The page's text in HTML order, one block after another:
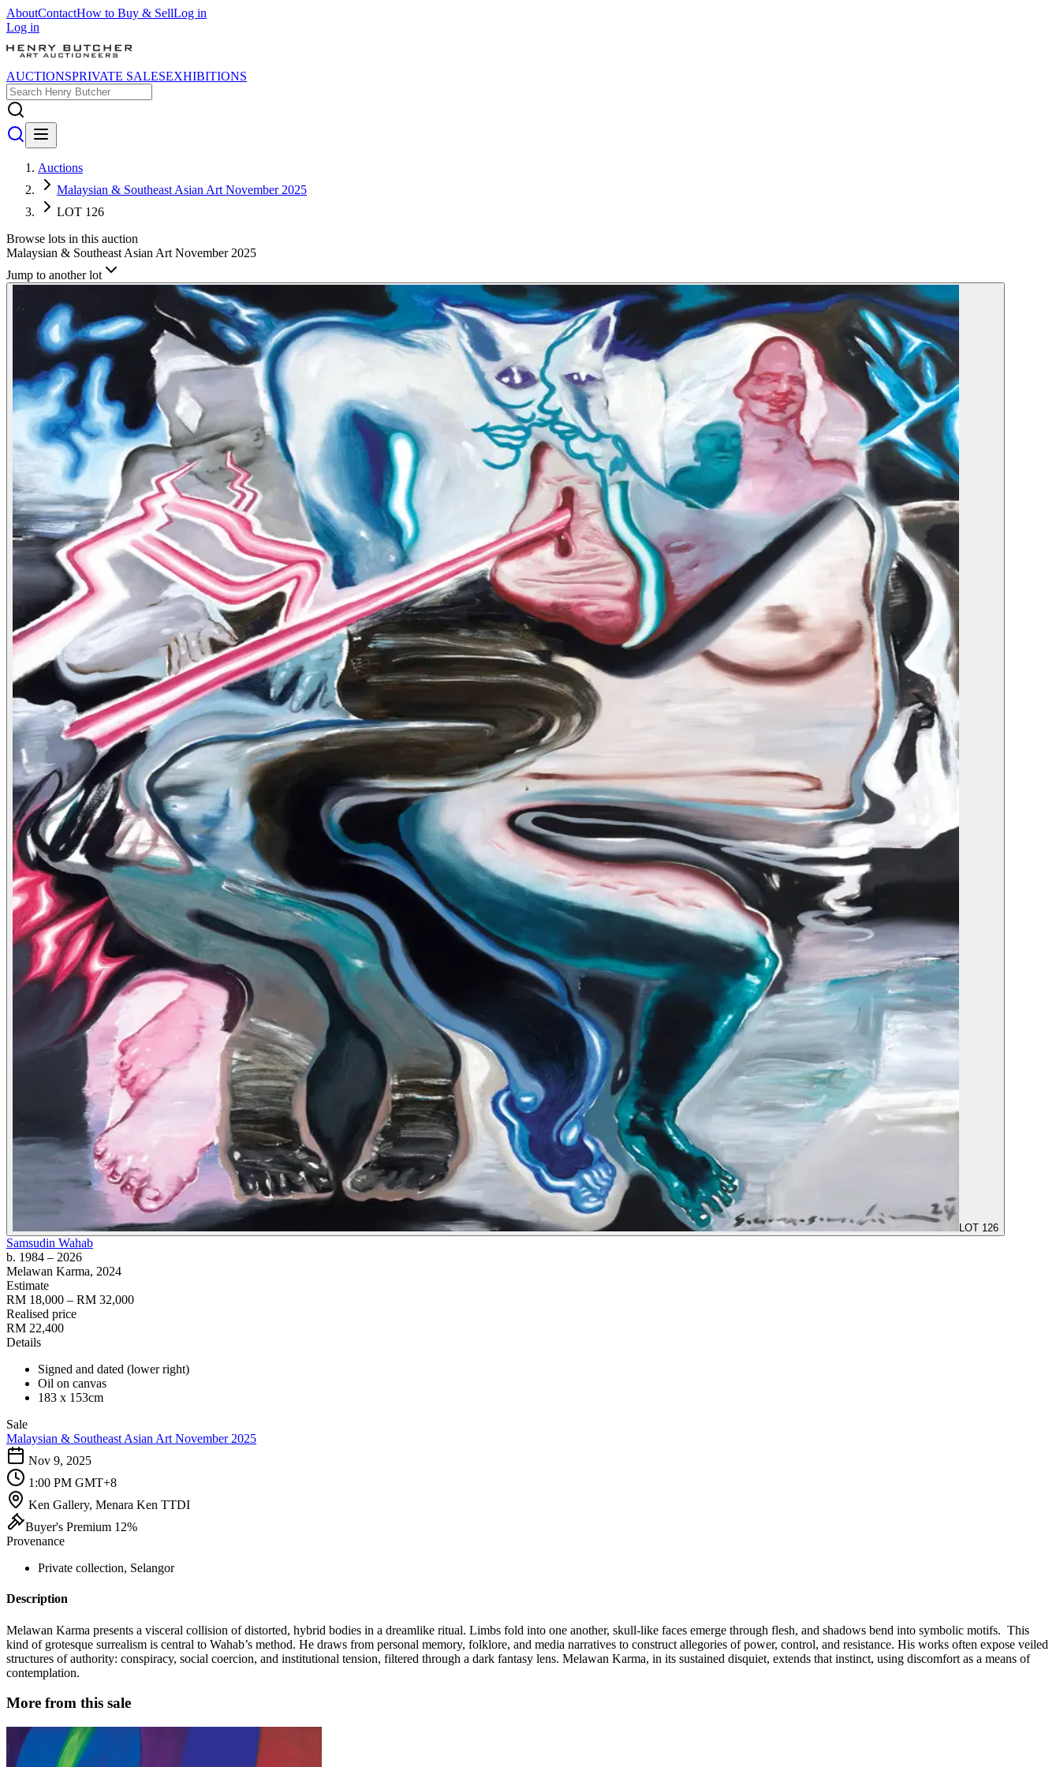
AboutContactHow to Buy & SellLog in
Log in
AUCTIONSPRIVATE SALESEXHIBITIONS
Auctions
Malaysian & Southeast Asian Art November 2025
LOT 126
Browse lots in this auction
Malaysian & Southeast Asian Art November 2025
Jump to another lot
LOT 126
Samsudin Wahab
b. 1984 – 2026
Melawan Karma, 2024
Estimate
RM 18,000 – RM 32,000
Realised price
RM 22,400
Details
Signed and dated (lower right)
Oil on canvas
183 x 153cm
Sale
Malaysian & Southeast Asian Art November 2025
Nov 9, 2025
1:00 PM GMT+8
Ken Gallery, Menara Ken TTDI
Buyer's Premium 12%
Provenance
Private collection, Selangor
Description
Melawan Karma presents a visceral collision of distorted, hybrid bodies in a dreamlike ritual. Limbs fold into one another, skull-like faces emerge through flesh, and shadows bend into symbolic motifs. This
kind of grotesque surrealism is central to Wahab’s method. He draws from personal memory, folklore, and media narratives to construct allegories of power, control, and resistance. His works often expose veiled
structures of authority: conspiracy, social coercion, and institutional tension, filtered through a dark fantasy lens. Melawan Karma, in its sustained disquiet, extends that instinct, using discomfort as a means of
contemplation.
More from this sale